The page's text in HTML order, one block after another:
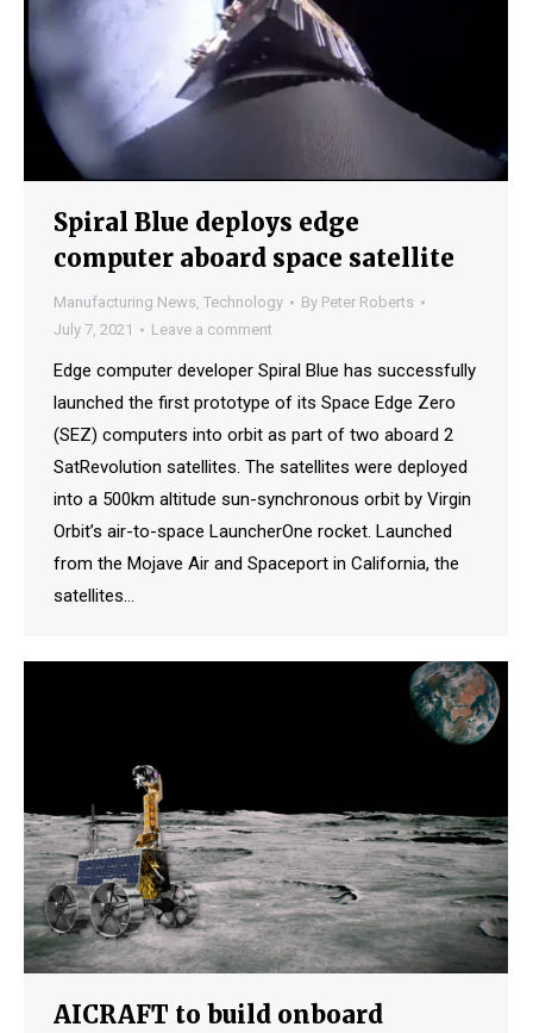
Spiral Blue deploys edge
computer aboard space satellite
Manufacturing News, Technology By Peter Roberts
July 7, 2021
Leave a comment
Edge computer developer Spiral Blue has successfully
launched the first prototype of its Space Edge Zero
(SEZ) computers into orbit as part of two aboard 2
SatRevolution satellites. The satellites were deployed
into a 500km altitude sun-synchronous orbit by Virgin
Orbit’s air-to-space LauncherOne rocket. Launched
from the Mojave Air and Spaceport in California, the
satellites…
AICRAFT to build onboard